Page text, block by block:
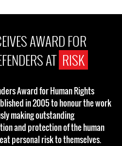
AWARD FOR
AT RISK
Award for Human Rights
in 2005 to honour the work
making outstanding
and protection of the human
personal risk to themselves.